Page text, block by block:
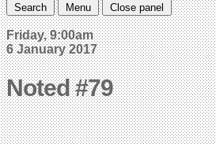
Search Menu Close panel
Friday, 9:00am
6 January 2017
Noted #79